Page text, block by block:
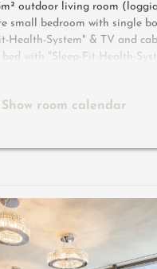
outdoor living room
small bedroom with single
Health-System" & TV and
with "Sleep-Fit-Health-
cabinet system, 2
style bar with wine,
warmers and lantern, no
Lodge.
Show room calendar